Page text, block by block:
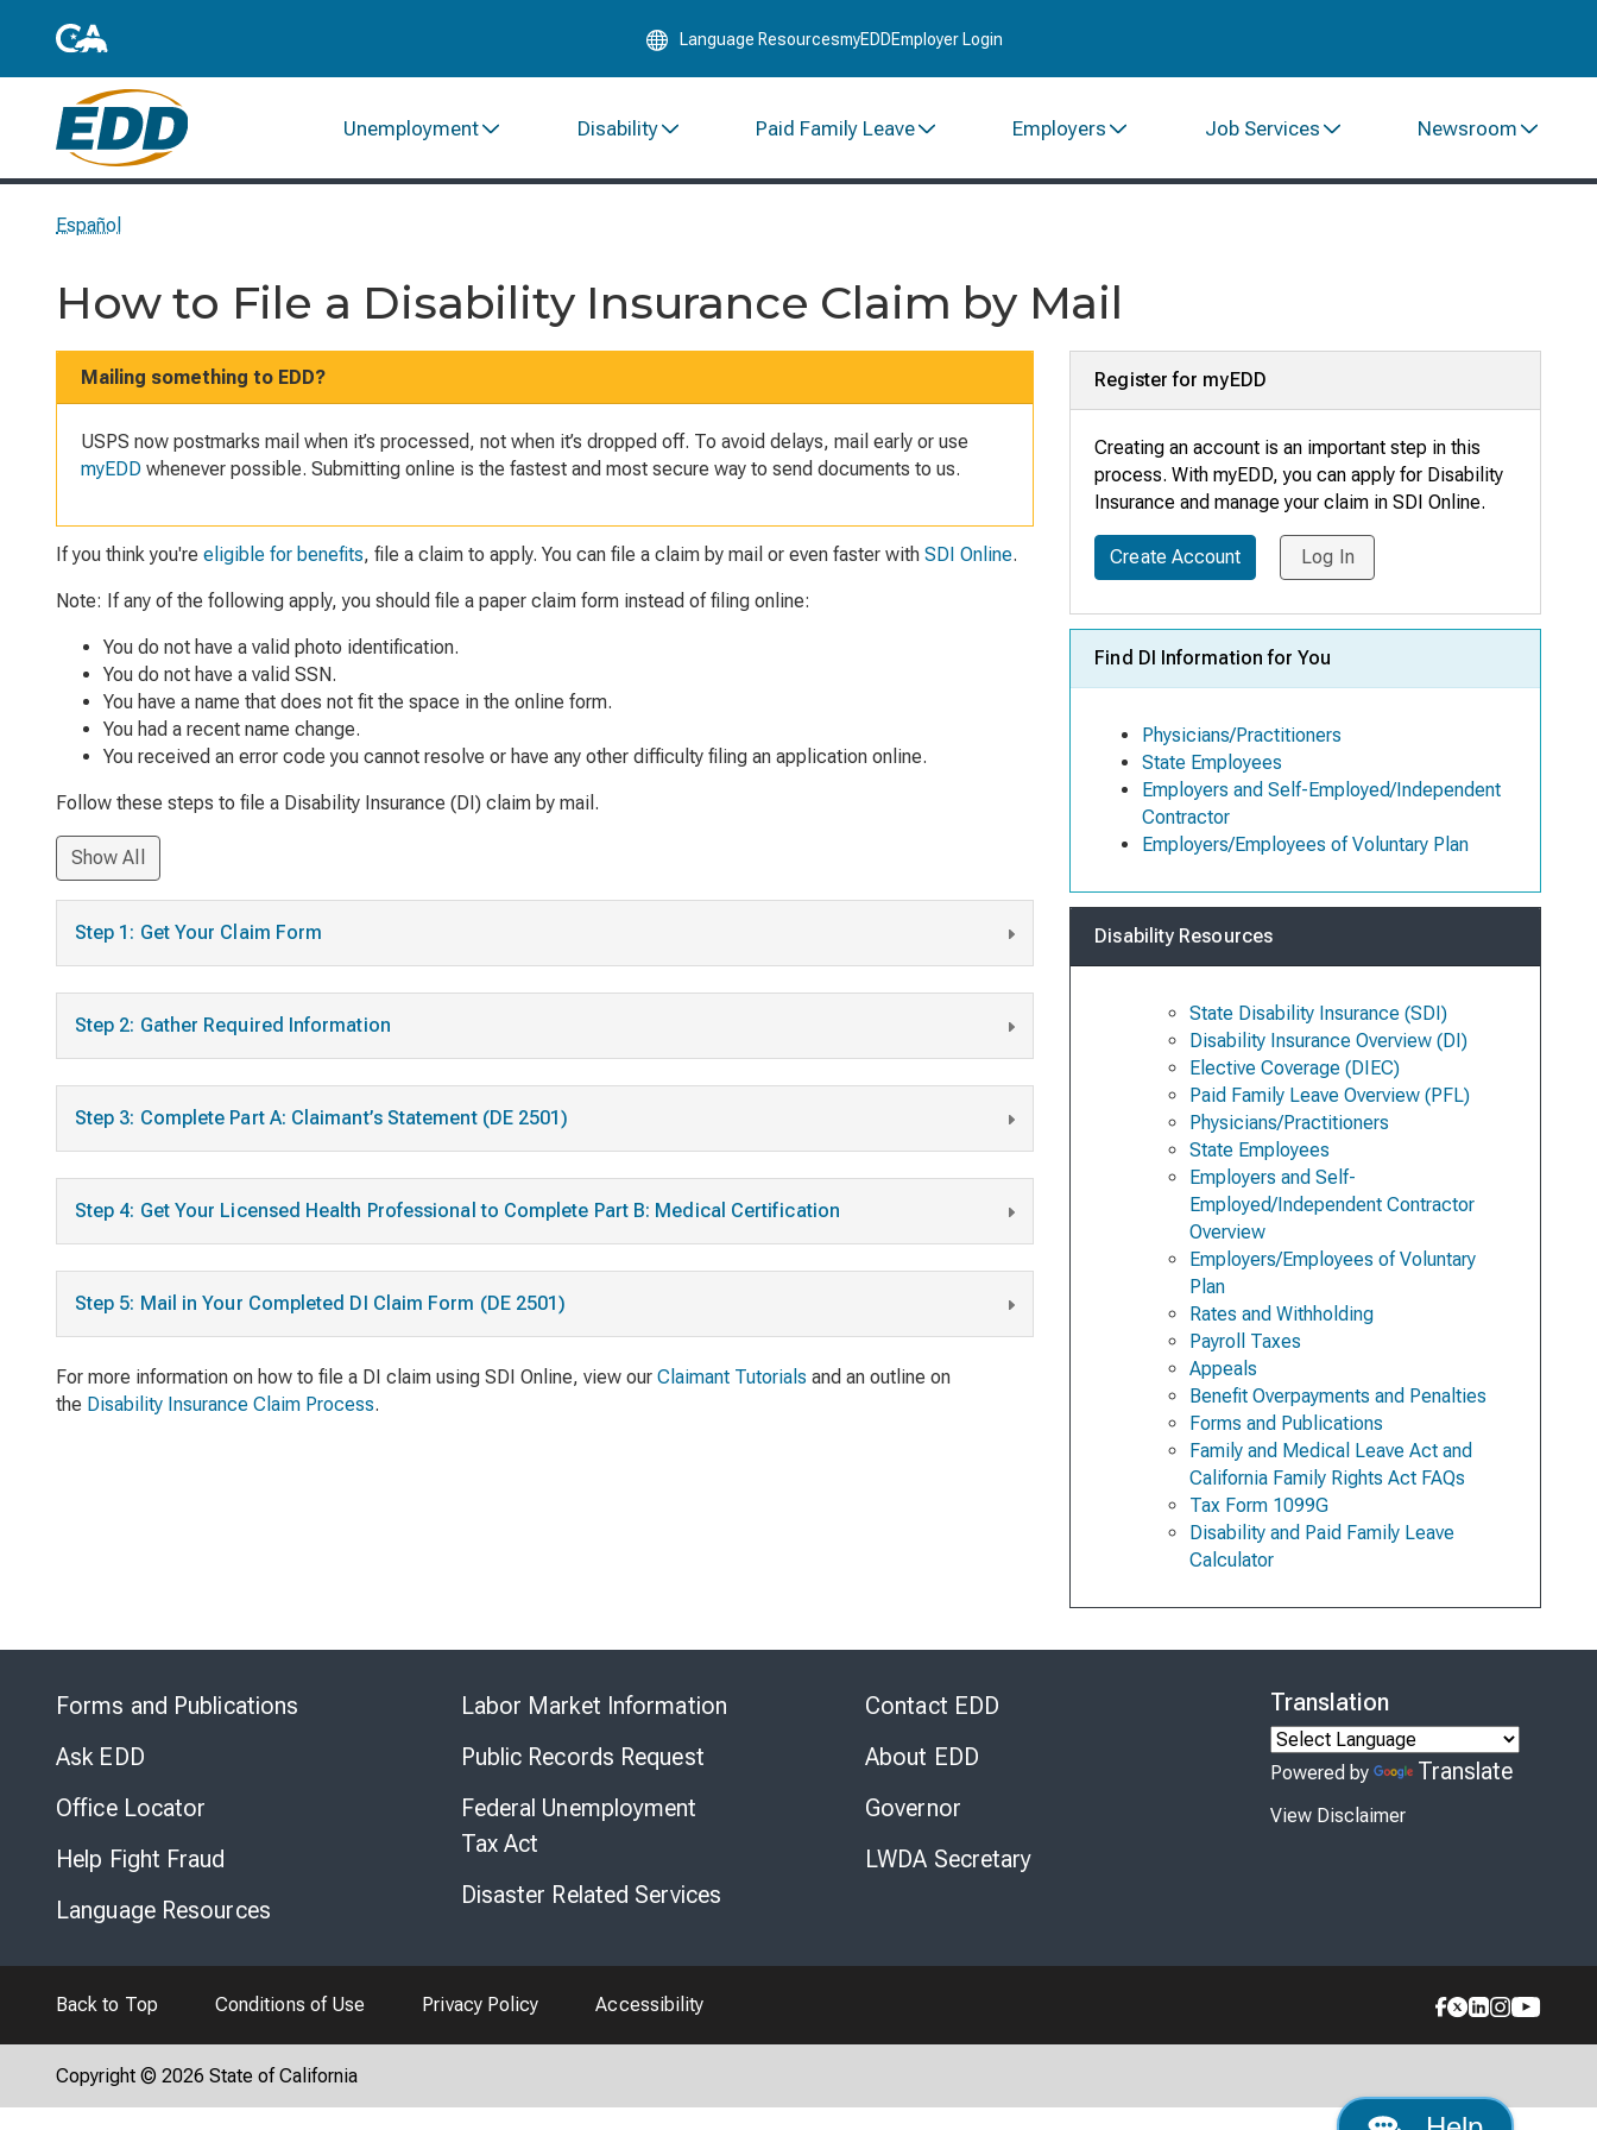
to
Language ResourcesmyEDDEmployer Login
Unemployment Disability Paid Family Leave Employers Job Services Newsroom
Español
How to File a Disability Insurance Claim by Mail
Mailing something to EDD?
USPS now postmarks mail when it’s processed, not when it’s dropped off. To avoid delays, mail early or use
myEDD whenever possible. Submitting online is the fastest and most secure way to send documents to us.
If you think you're eligible for benefits, file a claim to apply. You can file a claim by mail or even faster with SDI Online.
Note: If any of the following apply, you should file a paper claim form instead of filing online:
You do not have a valid photo identification.
You do not have a valid SSN.
You have a name that does not fit the space in the online form.
You had a recent name change.
You received an error code you cannot resolve or have any other difficulty filing an application online.
Follow these steps to file a Disability Insurance (DI) claim by mail.
Show All
Step 1: Get Your Claim Form
Step 2: Gather Required Information
Step 3: Complete Part A: Claimant’s Statement (DE 2501)
Step 4: Get Your Licensed Health Professional to Complete Part B: Medical Certification
Step 5: Mail in Your Completed DI Claim Form (DE 2501)
For more information on how to file a DI claim using SDI Online, view our Claimant Tutorials and an outline on
the Disability Insurance Claim Process.
Register for myEDD
Creating an account is an important step in this
process. With myEDD, you can apply for Disability
Insurance and manage your claim in SDI Online.
Create Account Log In
Find DI Information for You
Physicians/Practitioners
State Employees
Employers and Self-Employed/Independent
Contractor
Employers/Employees of Voluntary Plan
Disability Resources
State Disability Insurance (SDI)
Disability Insurance Overview (DI)
Elective Coverage (DIEC)
Paid Family Leave Overview (PFL)
Physicians/Practitioners
State Employees
Employers and Self-
Employed/Independent Contractor
Overview
Employers/Employees of Voluntary
Plan
Rates and Withholding
Payroll Taxes
Appeals
Benefit Overpayments and Penalties
Forms and Publications
Family and Medical Leave Act and
California Family Rights Act FAQs
Tax Form 1099G
Disability and Paid Family Leave
Calculator
Forms and Publications
Ask EDD
Office Locator
Help Fight Fraud
Language Resources
Labor Market Information
Public Records Request
Federal Unemployment
Tax Act
Disaster Related Services
Contact EDD
About EDD
Governor
LWDA Secretary
Translation
Powered by Translate
View Disclaimer
Back to Top Conditions of Use Privacy Policy Accessibility
Copyright © 2026 State of California